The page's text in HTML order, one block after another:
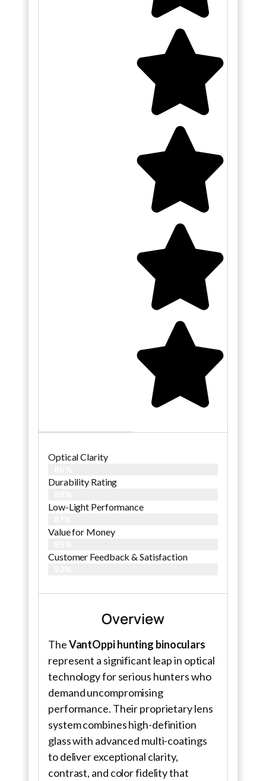
Optical Clarity
Durability Rating
Low-Light Performance
Value for Money
Customer Feedback & Satisfaction​
Overview
TheVantOppi hunting binoculars
represent a significant leap in optical
technology for serious hunters who
demand uncompromising
performance. Their proprietary lens
system combines high-definition
glass with advanced multi-coatings
to deliver exceptional clarity,
contrast, and color fidelity that